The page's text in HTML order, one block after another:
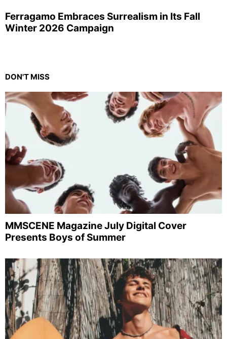
Ferragamo Embraces Surrealism in Its Fall
Winter 2026 Campaign
DON'T MISS
MMSCENE Magazine July Digital Cover
Presents Boys of Summer